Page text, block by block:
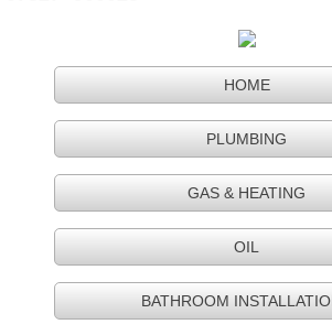
HOME
PLUMBING
GAS & HEATING
OIL
BATHROOM